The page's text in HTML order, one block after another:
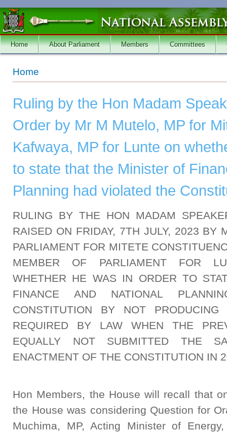
Skip to main content
Home About Parliament Members Committees
You are here
Home
Ruling by the Hon Madam
Order by Mr M Mutelo, MP for
Kafwaya, MP for Lunte on
to state that the Minister of
Planning had violated the
RULING BY THE HON MADAM
RAISED ON FRIDAY, 7TH JULY, 2023 BY
PARLIAMENT FOR MITETE
MEMBER OF PARLIAMENT FOR
WHETHER HE WAS IN ORDER TO
FINANCE AND NATIONAL
CONSTITUTION BY NOT
REQUIRED BY LAW WHEN THE
EQUALLY NOT SUBMITTED THE
ENACTMENT OF THE CONSTITUTION IN
Hon Members, the House will recall that
the House was considering Question for
Muchima, MP, Acting Minister of